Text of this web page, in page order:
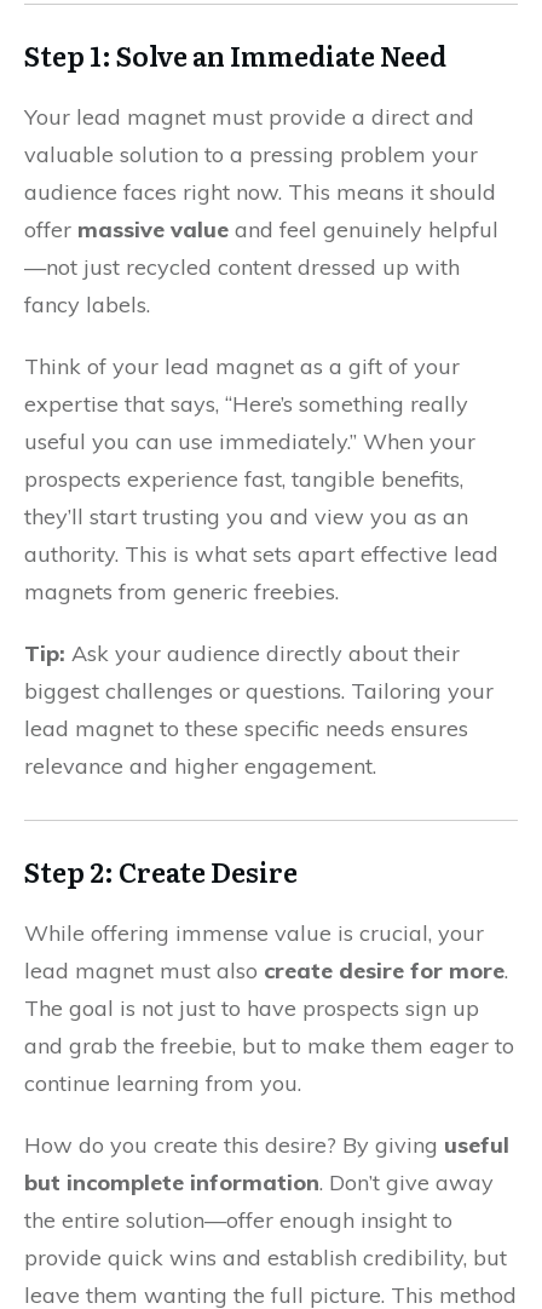
Step 1: Solve an Immediate Need
Your lead magnet must provide a direct and
valuable solution to a pressing problem your
audience faces right now. This means it should
offer massive value and feel genuinely helpful
—not just recycled content dressed up with
fancy labels.
Think of your lead magnet as a gift of your
expertise that says, “Here’s something really
useful you can use immediately.” When your
prospects experience fast, tangible benefits,
they’ll start trusting you and view you as an
authority. This is what sets apart effective lead
magnets from generic freebies.
Tip: Ask your audience directly about their
biggest challenges or questions. Tailoring your
lead magnet to these specific needs ensures
relevance and higher engagement.
Step 2: Create Desire
While offering immense value is crucial, your
lead magnet must also create desire for more.
The goal is not just to have prospects sign up
and grab the freebie, but to make them eager to
continue learning from you.
How do you create this desire? By giving useful
but incomplete information. Don’t give away
the entire solution—offer enough insight to
provide quick wins and establish credibility, but
leave them wanting the full picture. This method